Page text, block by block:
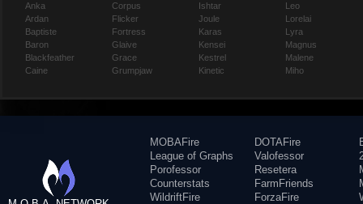
Anka
Ardan
Baptiste
Baron
Blackfeather
Caine
Corpus
Flicker
Fortress
Glaive
Grace
Grumpjaw
Ishtar
Joule
Karas
Kensei
Kestrel
Kinetic
Leo
Lorelai
Lyra
Magnus
Malene
Miho
MOBAFire
League of Graphs
Porofessor
Counterstats
WildriftFire
DOTAFire
Valofessor
Resetera
FarmFriends
ForzaFire